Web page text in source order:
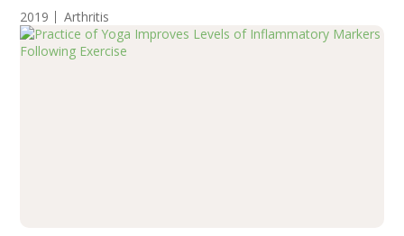
2019 Arthritis